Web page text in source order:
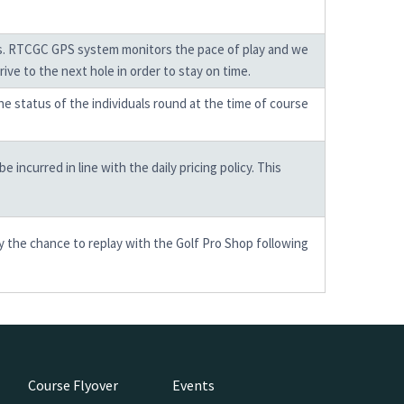
GPS system monitors the pace of play and we
to the next hole in order to stay on time.
status of the individuals round at the time of course
incurred in line with the daily pricing policy. This
the chance to replay with the Golf Pro Shop following
Course Flyover Events